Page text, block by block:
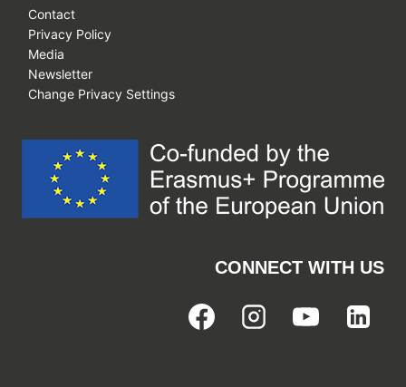
Contact
Privacy Policy
Media
Newsletter
Change Privacy Settings
CONNECT WITH US